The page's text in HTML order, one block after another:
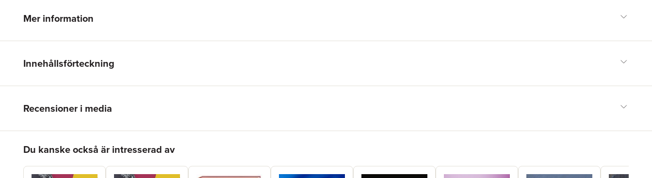
Mer information
Innehållsförteckning
Recensioner i media
Du kanske också är intresserad av